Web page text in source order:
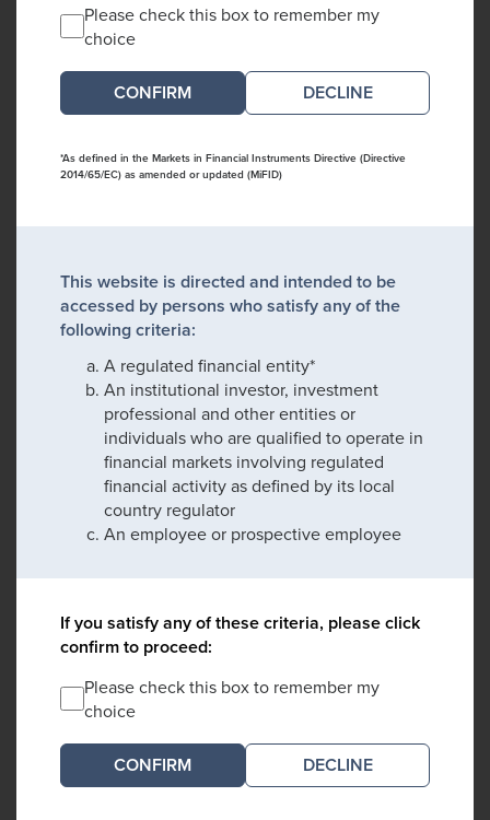
Please check this box to remember my
choice
DECLINE
*As defined in the Markets in Financial Instruments Directive (Directive
2014/65/EC) as amended or updated (MiFID)
This website is directed and intended to be
accessed by persons who satisfy any of the
following criteria:
A regulated financial entity*
An institutional investor, investment
professional and other entities or
individuals who are qualified to operate in
financial markets involving regulated
financial activity as defined by its local
country regulator
An employee or prospective employee
If you satisfy any of these criteria, please click
confirm to proceed:
Please check this box to remember my
choice
DECLINE